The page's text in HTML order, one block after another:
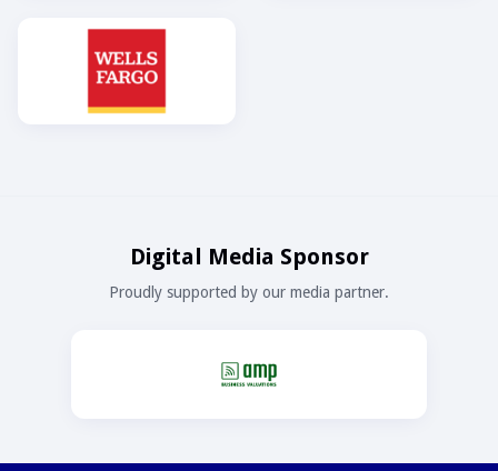
Digital Media Sponsor
Proudly supported by our media partner.